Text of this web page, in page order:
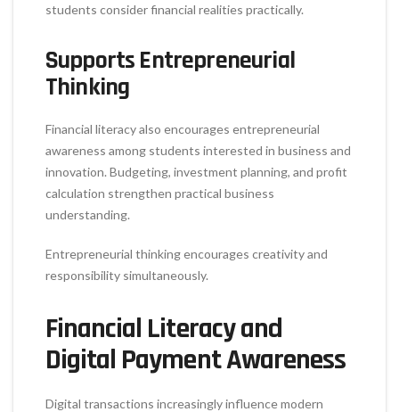
students consider financial realities practically.
Supports Entrepreneurial
Thinking
Financial literacy also encourages entrepreneurial
awareness among students interested in business and
innovation. Budgeting, investment planning, and profit
calculation strengthen practical business
understanding.
Entrepreneurial thinking encourages creativity and
responsibility simultaneously.
Financial Literacy and
Digital Payment Awareness
Digital transactions increasingly influence modern